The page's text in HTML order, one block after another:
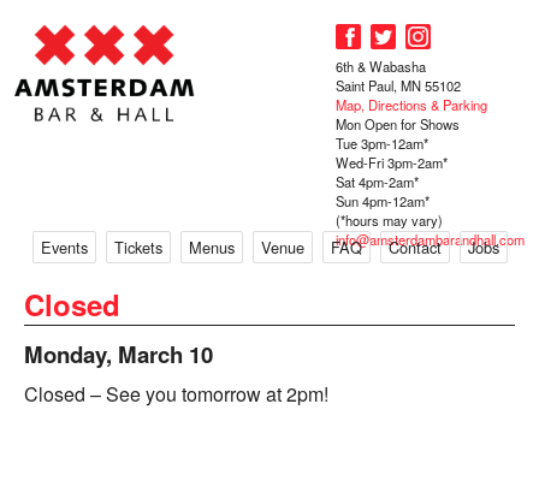
Events Tickets Menus Venue FAQ Contact Jobs
6th & Wabasha
Saint Paul, MN 55102
Map, Directions & Parking
Mon Open for Shows
Tue 3pm-12am*
Wed-Fri 3pm-2am*
Sat 4pm-2am*
Sun 4pm-12am*
(*hours may vary)
info@amsterdambarandhall.com
Closed
Monday, March 10
Closed – See you tomorrow at 2pm!